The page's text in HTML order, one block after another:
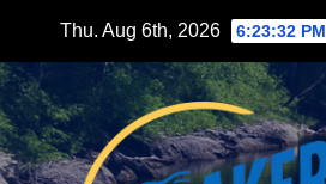
content
Thu. Aug 6th, 2026 6:23:34 PM